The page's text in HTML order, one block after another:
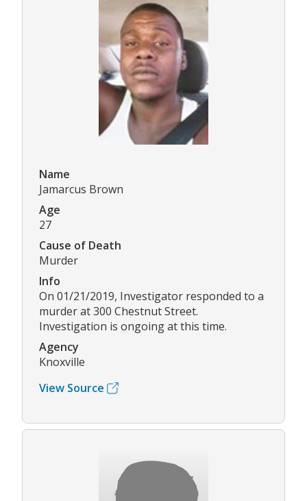
Name
Jamarcus Brown
Age
27
Cause of Death
Murder
Info
On 01/21/2019, Investigator responded to a
murder at 300 Chestnut Street.
Investigation is ongoing at this time.
Agency
Knoxville
View Source